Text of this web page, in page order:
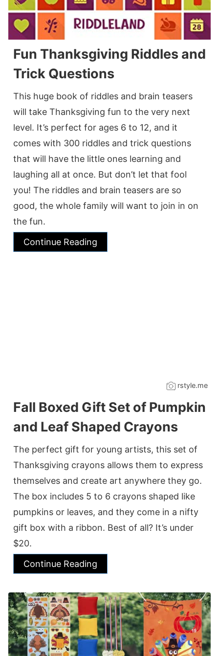
Fun Thanksgiving Riddles and
Trick Questions
This huge book of riddles and brain teasers
will take Thanksgiving fun to the very next
level. It’s perfect for ages 6 to 12, and it
comes with 300 riddles and trick questions
that will have the little ones learning and
laughing all at once. But don’t let that fool
you! The riddles and brain teasers are so
good, the whole family will want to join in on
the fun.
Continue Reading
rstyle.me
Fall Boxed Gift Set of Pumpkin
and Leaf Shaped Crayons
The perfect gift for young artists, this set of
Thanksgiving crayons allows them to express
themselves and create art anywhere they go.
The box includes 5 to 6 crayons shaped like
pumpkins or leaves, and they come in a nifty
gift box with a ribbon. Best of all? It’s under
$20.
Continue Reading